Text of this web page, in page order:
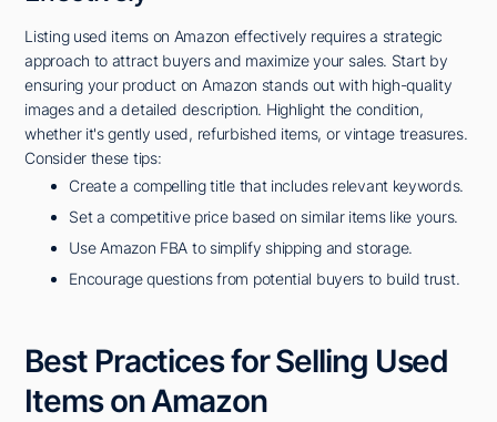
Listing used items on Amazon effectively requires a strategic
approach to attract buyers and maximize your sales. Start by
ensuring your product on Amazon stands out with high-quality
images and a detailed description. Highlight the condition,
whether it's gently used, refurbished items, or vintage treasures.
Consider these tips:
Create a compelling title that includes relevant keywords.
Set a competitive price based on similar items like yours.
Use Amazon FBA to simplify shipping and storage.
Encourage questions from potential buyers to build trust.
Best Practices for Selling Used
Items on Amazon